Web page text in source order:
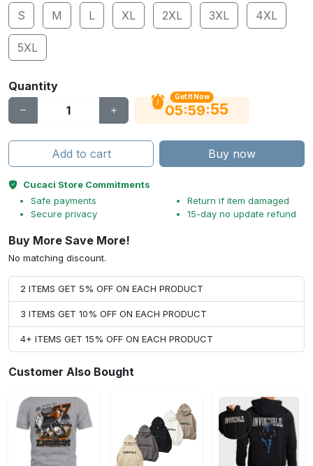
S
M L XL 2XL 3XL 4XL
5XL
Quantity
Get It Now
05:59:55
Add to cart Buy now
Cucaci Store Commitments
Safe payments
Secure privacy
Return if item damaged
15-day no update refund
Buy More Save More!
No matching discount.
2 ITEMS GET 5% OFF ON EACH PRODUCT
3 ITEMS GET 10% OFF ON EACH PRODUCT
4+ ITEMS GET 15% OFF ON EACH PRODUCT
Customer Also Bought